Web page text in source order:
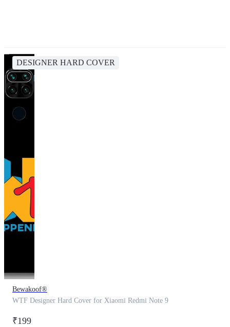
DESIGNER HARD COVER
Bewakoof®
WTF Designer Hard Cover for Xiaomi Redmi Note 9
₹199